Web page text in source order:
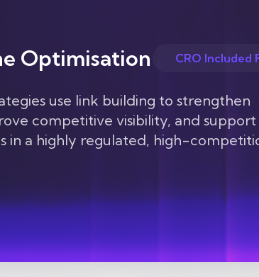
Optimisation CRO Included
use link building to strengthen
competitive visibility, and support
in a highly regulated, high-